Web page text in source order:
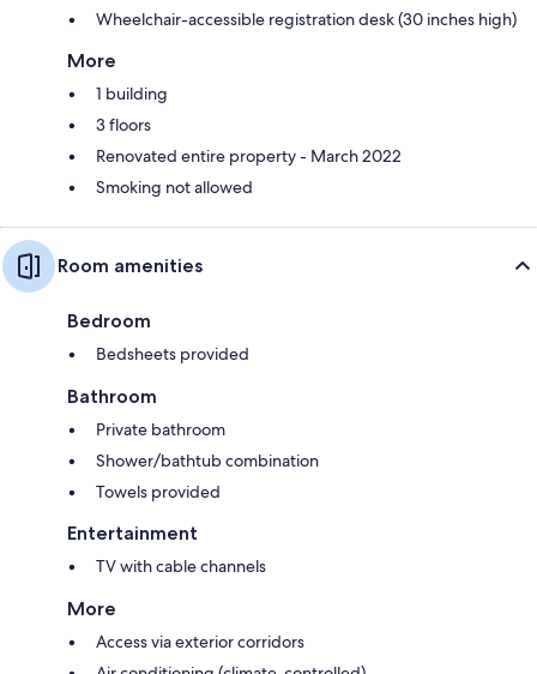
Wheelchair-accessible registration desk (30 inches high)
More
1 building
3 floors
Renovated entire property - March 2022
Smoking not allowed
Room amenities
Bedroom
Bedsheets provided
Bathroom
Private bathroom
Shower/bathtub combination
Towels provided
Entertainment
TV with cable channels
More
Access via exterior corridors